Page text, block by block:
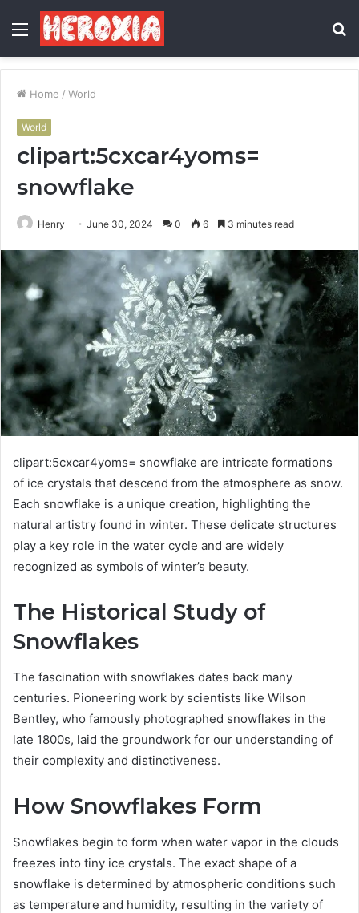
Menu
Home / World
World
clipart:5cxcar4yoms=
snowflake
Henry June 30, 2024 0 6 3 minutes read
clipart:5cxcar4yoms= snowflake are intricate formations
of ice crystals that descend from the atmosphere as snow.
Each snowflake is a unique creation, highlighting the
natural artistry found in winter. These delicate structures
play a key role in the water cycle and are widely
recognized as symbols of winter’s beauty.
The Historical Study of
Snowflakes
The fascination with snowflakes dates back many
centuries. Pioneering work by scientists like Wilson
Bentley, who famously photographed snowflakes in the
late 1800s, laid the groundwork for our understanding of
their complexity and distinctiveness.
How Snowflakes Form
Snowflakes begin to form when water vapor in the clouds
freezes into tiny ice crystals. The exact shape of a
snowflake is determined by atmospheric conditions such
as temperature and humidity, resulting in the variety of